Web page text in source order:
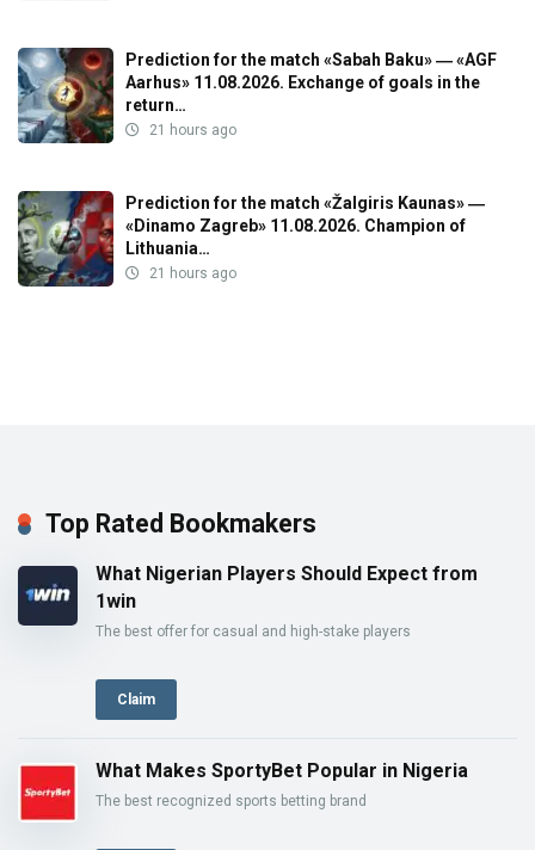
Prediction for the match «Sabah Baku» ― «AGF
Aarhus» 11.08.2026. Exchange of goals in the
return…
21 hours ago
Prediction for the match «Žalgiris Kaunas» ―
«Dinamo Zagreb» 11.08.2026. Champion of
Lithuania…
21 hours ago
Top Rated Bookmakers
What Nigerian Players Should Expect from
1win
The best offer for casual and high-stake players
Claim
What Makes SportyBet Popular in Nigeria
The best recognized sports betting brand